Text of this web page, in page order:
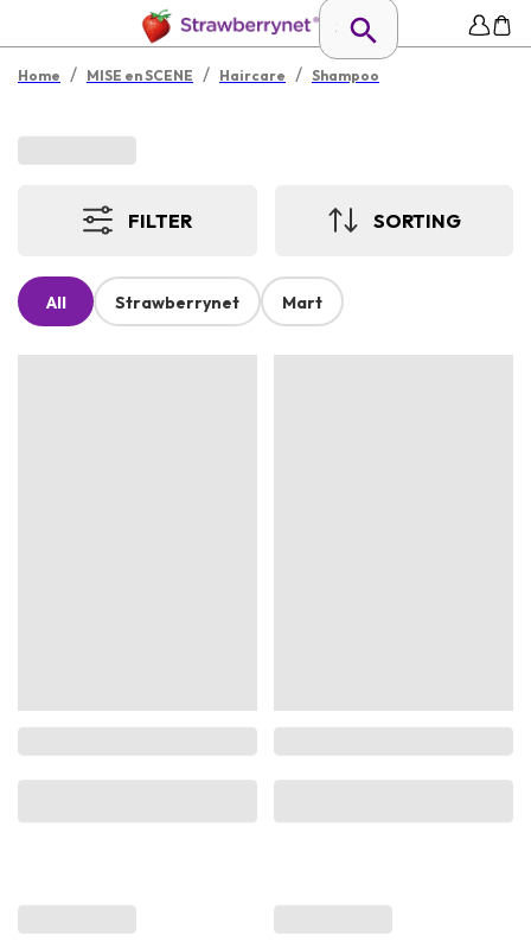
Home / MISE en SCENE / Haircare / Shampoo
FILTER SORTING
All Strawberrynet Mart